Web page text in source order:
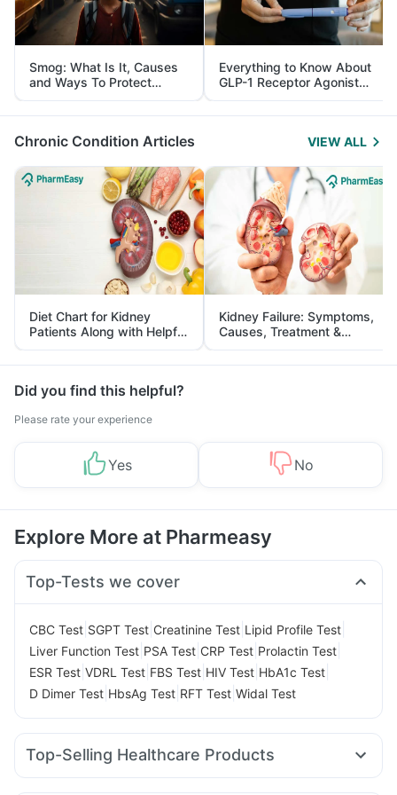
Smog: What Is It, Causes
and Ways To Protect
Yourself From It
Everything to Know About
GLP-1 Receptor Agonist
and Its Role in Weight
Management
Chronic Condition Articles VIEW ALL
Diet Chart for Kidney
Patients Along with Helpful
Tips
Kidney Failure: Symptoms,
Causes, Treatment &
Prevention
Did you find this helpful?
Please rate your experience
Yes No
Explore More at Pharmeasy
Top-Tests we cover
CBC Test SGPT Test Creatinine Test Lipid Profile Test
Liver Function Test PSA Test CRP Test Prolactin Test
ESR Test VDRL Test FBS Test HIV Test HbA1c Test
D Dimer Test HbsAg Test RFT Test Widal Test
Top-Selling Healthcare Products
Evion 400 mg Prega News Pregnancy Test Kit